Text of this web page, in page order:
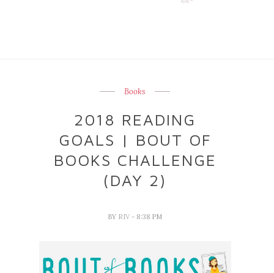
Books
2018 READING
GOALS | BOUT OF
BOOKS CHALLENGE
(DAY 2)
BY RIV - 8:38 PM